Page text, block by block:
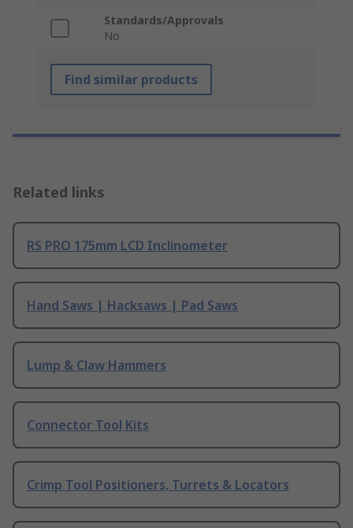
Standards/Approvals
No
Find similar products
Related links
RS PRO 175mm LCD Inclinometer
Hand Saws | Hacksaws | Pad Saws
Lump & Claw Hammers
Connector Tool Kits
Crimp Tool Positioners, Turrets & Locators